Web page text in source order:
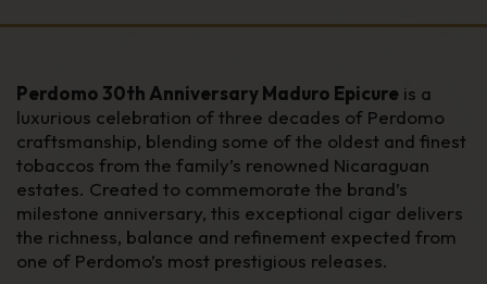
Perdomo 30th Anniversary Maduro Epicure is a
luxurious celebration of three decades of Perdomo
craftsmanship, blending some of the oldest and finest
tobaccos from the family’s renowned Nicaraguan
estates. Created to commemorate the brand’s
milestone anniversary, this exceptional cigar delivers
the richness, balance and refinement expected from
one of Perdomo’s most prestigious releases.